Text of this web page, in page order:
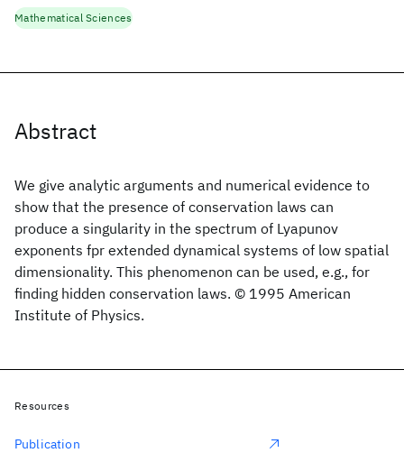
Abstract
We give analytic arguments and numerical evidence to
show that the presence of conservation laws can
produce a singularity in the spectrum of Lyapunov
exponents fpr extended dynamical systems of low spatial
dimensionality. This phenomenon can be used, e.g., for
finding hidden conservation laws. © 1995 American
Institute of Physics.
Mathematical Sciences
Resources
Publication